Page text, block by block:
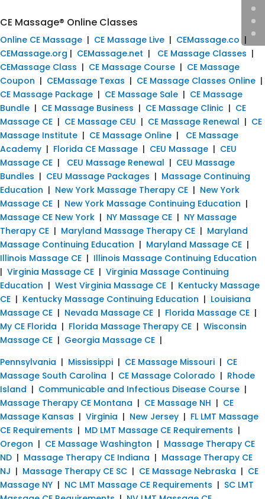
CE Massage® Online Classes
Online CE Massage | CE Massage Live | CEMassage.co |
CEMassage.org | CEMassage.net | CE Massage Classes |
CEMassage Class | CE Massage Course | CE Massage
Coupon | CEMassage Texas | CE Massage Classes Online |
CE Massage Package | CE Massage Sale | CE Massage
Bundle | CE Massage Business | CE Massage Clinic | CE
Massage CE | CE Massage CEU | CE Massage Renewal | CE
Massage Institute | CE Massage Online | CE Massage
Academy | Florida CE Massage | CEU Massage | CEU
Massage CE | CEU Massage Renewal | CEU Massage
Bundles | CEU Massage Packages | Massage Continuing
Education | New York Massage Therapy CE | New York
Massage CE | New York Massage Continuing Education |
Massage CE New York | NY Massage CE | NY Massage
Therapy CE | Maryland Massage Therapy CE | Maryland
Massage Continuing Education | Maryland Massage CE |
Illinois Massage CE | Illinois Massage Continuing Education
| Virginia Massage CE | Virginia Massage Continuing
Education | West Virginia Massage CE | Kentucky Massage
CE | Kentucky Massage Continuing Education | Louisiana
Massage CE | Nevada Massage CE | Florida Massage CE |
My CE Florida | Florida Massage Therapy CE | Wisconsin
Massage CE | Georgia Massage CE |
Pennsylvania | Mississippi | CE Massage Missouri | CE
Massage South Carolina | CE Massage Colorado | Rhode
Island | Communicable and Infectious Disease Course |
Massage Therapy CE Montana | CE Massage NH | CE
Massage Kansas | Virginia | New Jersey | FL LMT Massage
CE Requirements | MD LMT Massage CE Requirements |
Oregon | CE Massage Washington | Massage Therapy CE
ND | Massage Therapy CE Indiana | Massage Therapy CE
NJ | Massage Therapy CE SC | CE Massage Nebraska | CE
Massage NY | NC LMT Massage CE Requirements | SC LMT